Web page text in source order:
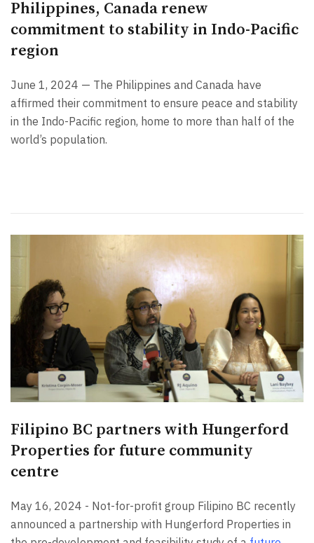
Philippines, Canada renew
commitment to stability in Indo-Pacific
region
June 1, 2024 — The Philippines and Canada have
affirmed their commitment to ensure peace and stability
in the Indo-Pacific region, home to more than half of the
world’s population.
Filipino BC partners with Hungerford
Properties for future community
centre
May 16, 2024 - Not-for-profit group Filipino BC recently
announced a partnership with Hungerford Properties in